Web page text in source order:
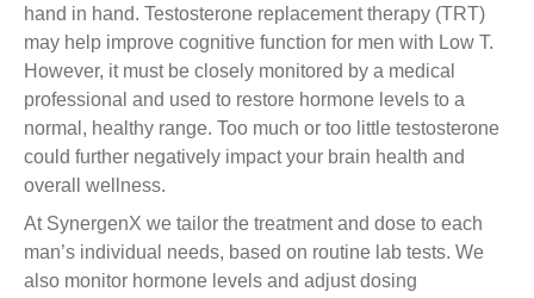
hand in hand. Testosterone replacement therapy (TRT)
may help improve cognitive function for men with Low T.
However, it must be closely monitored by a medical
professional and used to restore hormone levels to a
normal, healthy range. Too much or too little testosterone
could further negatively impact your brain health and
overall wellness.
At SynergenX we tailor the treatment and dose to each
man’s individual needs, based on routine lab tests. We
also monitor hormone levels and adjust dosing